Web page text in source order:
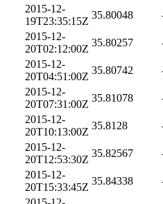
2015-12-
19T23:35:15Z
35.80048
2015-12-
20T02:12:00Z
35.80257
2015-12-
20T04:51:00Z
35.80742
2015-12-
20T07:31:00Z
35.81078
2015-12-
20T10:13:00Z
35.8128
2015-12-
20T12:53:30Z
35.82567
2015-12-
20T15:33:45Z
35.84338